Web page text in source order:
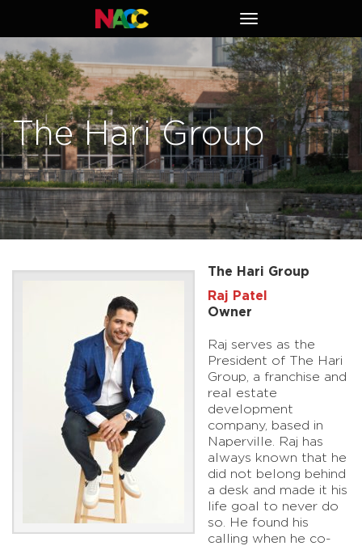
Naperville
of
Commerce
Toggle
navigation
The Hari Group
The Hari Group
Raj Patel
Owner
Raj serves as the
President of The Hari
Group, a franchise and
real estate
development
company, based in
Naperville. Raj has
always known that he
did not belong behind
a desk and made it his
life goal to never do
so. He found his
calling when he co-